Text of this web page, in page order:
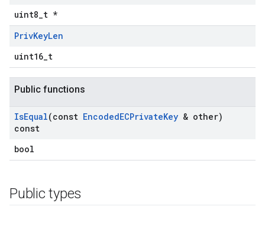
uint8_t *
PrivKeyLen
uint16_t
Public functions
IsEqual(const EncodedECPrivateKey & other)
const
bool
Public types